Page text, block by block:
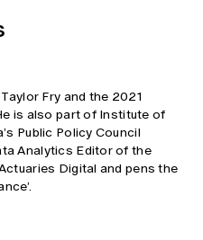
Fry and the 2021
is also part of Institute of
Public Policy Council
Analytics Editor of the
Digital and pens the